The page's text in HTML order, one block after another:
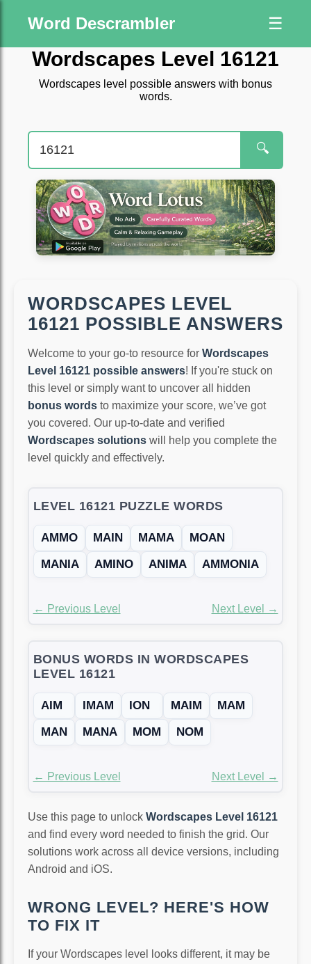
Word Descrambler ☰
Wordscapes Level 16121
Wordscapes level possible answers with bonus
words.
🔍
WORDSCAPES LEVEL
16121 POSSIBLE ANSWERS
Welcome to your go-to resource for Wordscapes
Level 16121 possible answers! If you're stuck on
this level or simply want to uncover all hidden
bonus words to maximize your score, we’ve got
you covered. Our up-to-date and verified
Wordscapes solutions will help you complete the
level quickly and effectively.
LEVEL 16121 PUZZLE WORDS
AMMO MAIN MAMA
MOAN
MANIA
AMINO ANIMA AMMONIA
← Previous Level Next Level →
BONUS WORDS IN WORDSCAPES
LEVEL 16121
AIM IMAM ION MAIM
MAM
MAN
MANA MOM NOM
← Previous Level Next Level →
Use this page to unlock Wordscapes Level 16121
and find every word needed to finish the grid. Our
solutions work across all device versions, including
Android and iOS.
WRONG LEVEL? HERE'S HOW
TO FIX IT
If your Wordscapes level looks different, it may be